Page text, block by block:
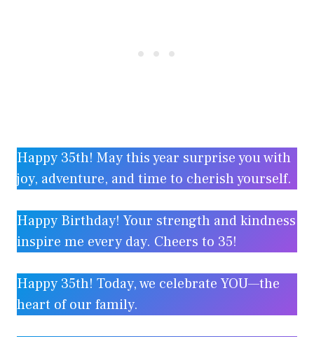
Happy 35th! May this year surprise you with
joy, adventure, and time to cherish yourself.
Happy Birthday! Your strength and kindness
inspire me every day. Cheers to 35!
Happy 35th! Today, we celebrate YOU—the
heart of our family.